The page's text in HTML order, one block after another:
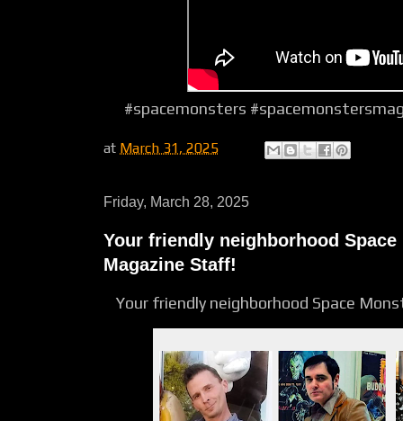
#spacemonsters
at March 31, 2025
Friday, March 28, 2025
Your friendly neighborhood Space
Magazine Staff!
Your friendly neighborhood Space